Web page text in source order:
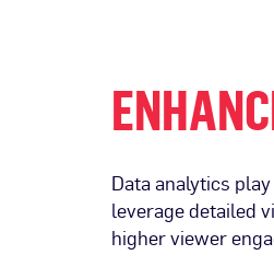
Data analytics
leverage detailed
higher viewer